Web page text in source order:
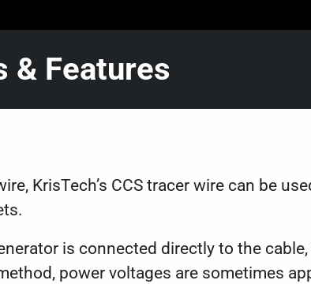
& Features
KrisTech’s CCS tracer wire can be
is connected directly to the
power voltages are sometimes